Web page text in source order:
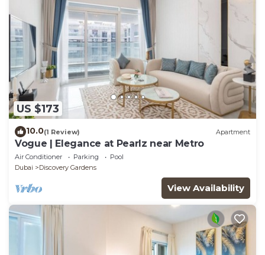
US $173
10.0(1 Review) Apartment
Vogue | Elegance at Pearlz near Metro
Air Conditioner Parking
Pool
Dubai
Discovery Gardens
View Availability